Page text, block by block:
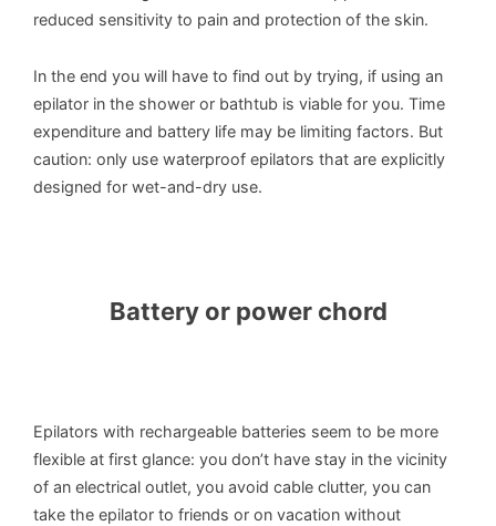
reduced sensitivity to pain and protection of the skin.
In the end you will have to find out by trying, if using an
epilator in the shower or bathtub is viable for you. Time
expenditure and battery life may be limiting factors. But
caution: only use waterproof epilators that are explicitly
designed for wet-and-dry use.
Battery or power chord
Epilators with rechargeable batteries seem to be more
flexible at first glance: you don’t have stay in the vicinity
of an electrical outlet, you avoid cable clutter, you can
take the epilator to friends or on vacation without